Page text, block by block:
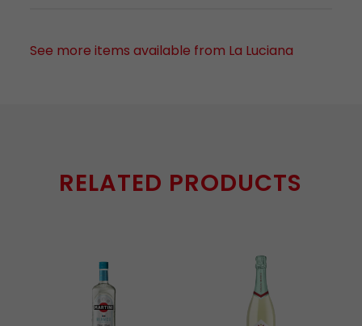
See more items available from La Luciana
RELATED PRODUCTS